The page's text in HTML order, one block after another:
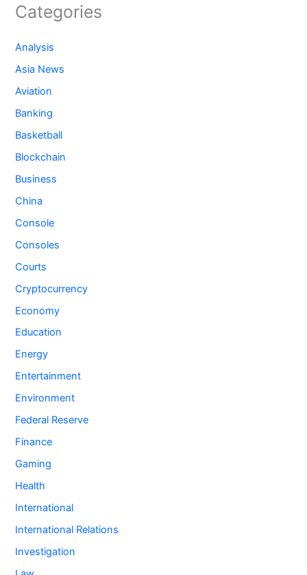
Categories
Analysis
Asia News
Aviation
Banking
Basketball
Blockchain
Business
China
Console
Consoles
Courts
Cryptocurrency
Economy
Education
Energy
Entertainment
Environment
Federal Reserve
Finance
Gaming
Health
International
International Relations
Investigation